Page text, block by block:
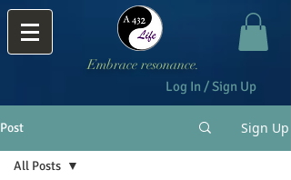
Embrace resonance.
Log In / Sign Up
Post Sign Up
All Posts